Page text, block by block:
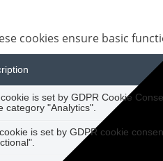
cookies ensure basic
is set by GDPR Cookie
category "Analytics".
is set by GDPR cookie